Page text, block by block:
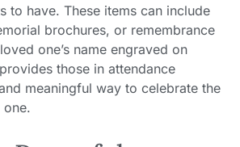
to have. These items can include
brochures, or remembrance
one’s name engraved on
those in attendance
meaningful way to celebrate the